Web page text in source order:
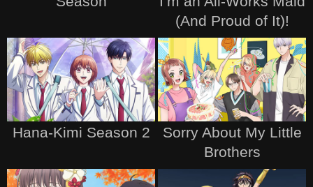
(And Proud of It)!
Hana-Kimi Season 2
Sorry About My Little
Brothers